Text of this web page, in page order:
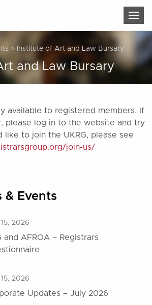
> Institute of Art and Law Bursary
and Law Bursary
available to registered members. If
please log in to the website and try
like to join the UKRG, please see
join-us/
& Events
2026
and AFROA – Registrars
2026
Updates – July 2026